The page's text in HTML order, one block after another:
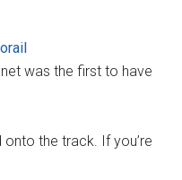
was the first to have
onto the track. If you’re